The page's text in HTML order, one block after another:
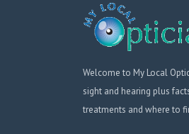
Welcome to My Local
sight and hearing plus
treatments and where to